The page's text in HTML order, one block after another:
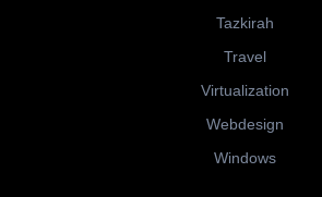
Tazkirah
Travel
Virtualization
Webdesign
Windows